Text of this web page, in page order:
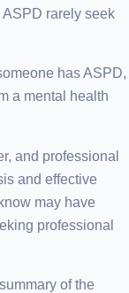
rarely seek
has ASPD,
a mental health
and professional
and effective
may have
professional
of the